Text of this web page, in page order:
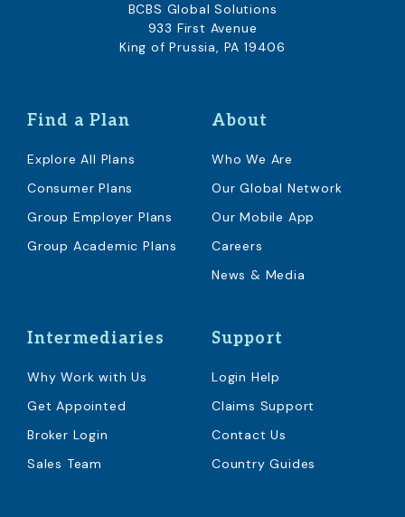
Find a Plan
Explore All Plans
Consumer Plans
Group Employer Plans
Group Academic Plans
About
Who We Are
Our Global Network
Our Mobile App
Careers
News & Media
Intermediaries
Why Work with Us
Get Appointed
Broker Login
Sales Team
Support
Login Help
Claims Support
Contact Us
Country Guides
BCBS Global Solutions
933 First Avenue
King of Prussia, PA 19406